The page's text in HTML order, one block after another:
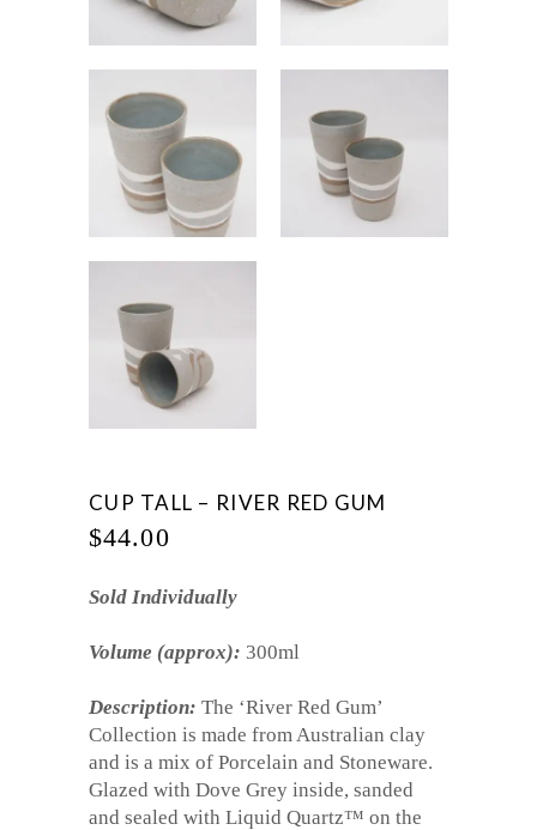
CUP TALL – RIVER RED GUM
$44.00
Sold Individually
Volume (approx): 300ml
Description: The ‘River Red Gum’
Collection is made from Australian clay
and is a mix of Porcelain and Stoneware.
Glazed with Dove Grey inside, sanded
and sealed with Liquid Quartz™ on the